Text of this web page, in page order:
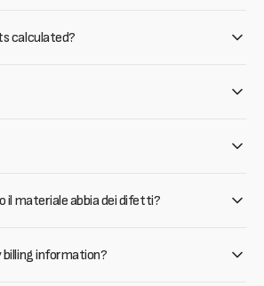
calculated?
il materiale abbia dei difetti?
information?